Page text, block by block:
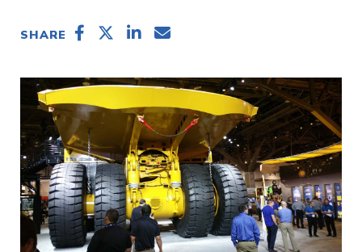
SHARE